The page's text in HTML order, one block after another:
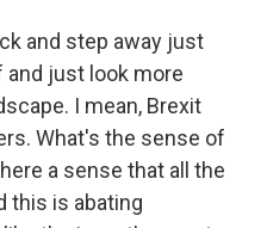
and step away just
just look more
I mean, Brexit
What's the sense of
a sense that all the
this is abating